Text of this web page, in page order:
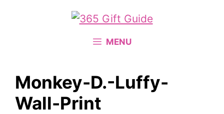
MENU
Monkey-D.-Luffy-
Wall-Print